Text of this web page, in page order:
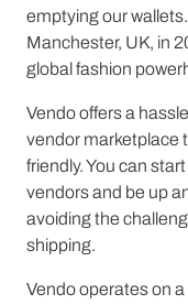
emptying our
Manchester, UK, in
global fashion
Vendo offers a
vendor marketplace
friendly. You can
vendors and be up
avoiding the
shipping.
Vendo operates on